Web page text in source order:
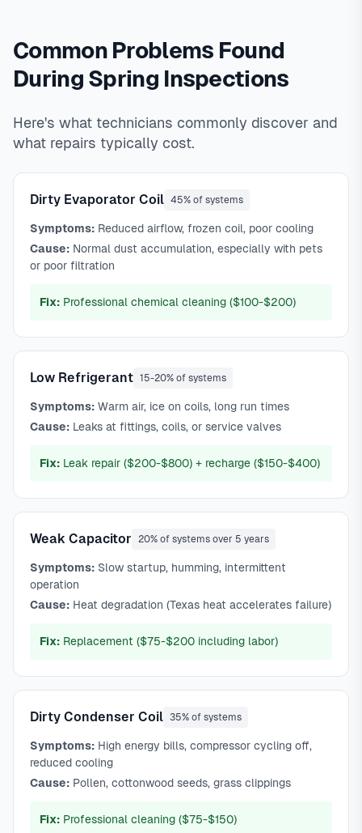
Common Problems Found
During Spring Inspections
Here's what technicians commonly discover and
what repairs typically cost.
Dirty Evaporator Coil 45% of systems
Symptoms: Reduced airflow, frozen coil, poor cooling
Cause: Normal dust accumulation, especially with pets
or poor filtration
Fix: Professional chemical cleaning ($100-$200)
Low Refrigerant 15-20% of systems
Symptoms: Warm air, ice on coils, long run times
Cause: Leaks at fittings, coils, or service valves
Fix: Leak repair ($200-$800) + recharge ($150-$400)
Weak Capacitor 20% of systems over 5 years
Symptoms: Slow startup, humming, intermittent
operation
Cause: Heat degradation (Texas heat accelerates failure)
Fix: Replacement ($75-$200 including labor)
Dirty Condenser Coil 35% of systems
Symptoms: High energy bills, compressor cycling off,
reduced cooling
Cause: Pollen, cottonwood seeds, grass clippings
Fix: Professional cleaning ($75-$150)